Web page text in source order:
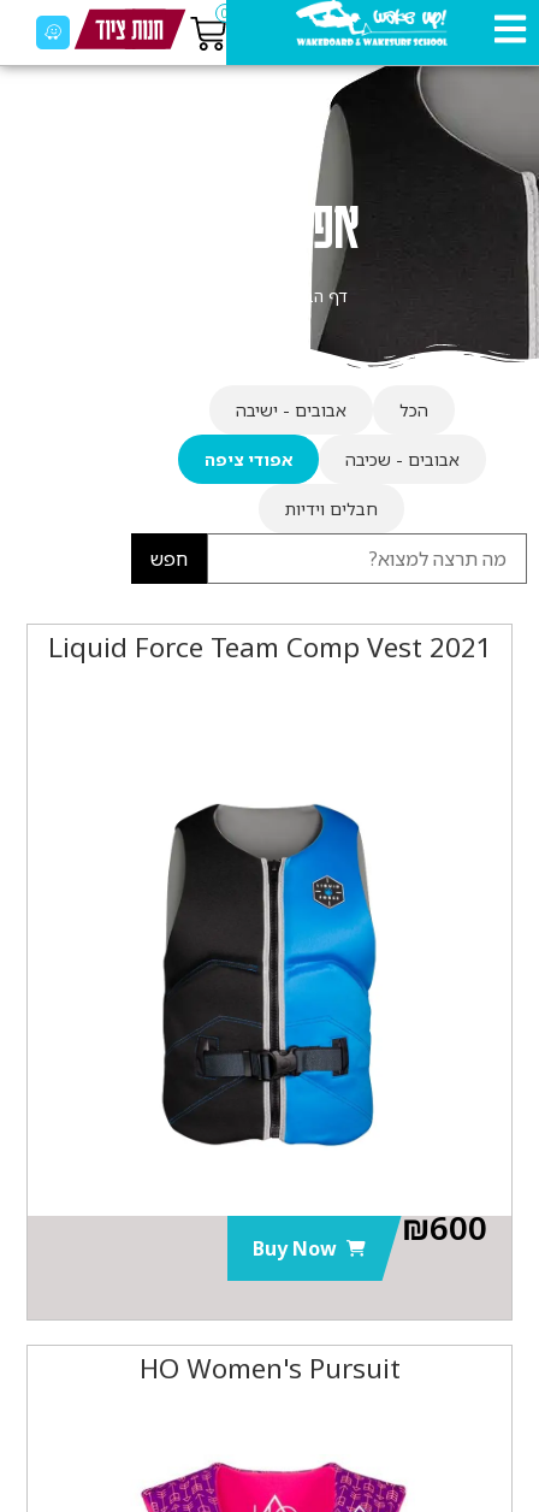
0
אפודי ציפה
דף הבית
הכל אבובים - ישיבה
אבובים - שכיבה אפודי ציפה
חבלים וידיות
חפש
2021 Liquid Force Team Comp Vest‏
₪600
Buy Now
HO Women's Pursuit